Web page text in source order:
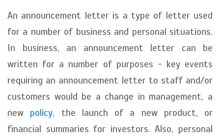
An announcement letter is a type of letter used
for a number of business and personal situations.
In business, an announcement letter can be
written for a number of purposes - key events
requiring an announcement letter to staff and/or
customers would be a change in management, a
new policy, the launch of a new product, or
financial summaries for investors. Also, personal